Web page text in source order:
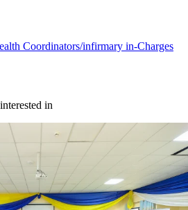
Coordinators/infirmary in-Charges
in